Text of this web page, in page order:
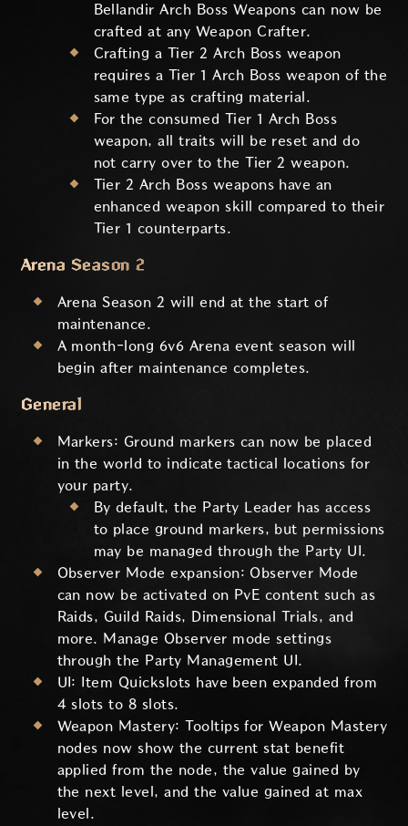
Bellandir Arch Boss Weapons can now be
crafted at any Weapon Crafter.
Crafting a Tier 2 Arch Boss weapon
requires a Tier 1 Arch Boss weapon of the
same type as crafting material.
For the consumed Tier 1 Arch Boss
weapon, all traits will be reset and do
not carry over to the Tier 2 weapon.
Tier 2 Arch Boss weapons have an
enhanced weapon skill compared to their
Tier 1 counterparts.
Arena Season 2
Arena Season 2 will end at the start of
maintenance.
A month-long 6v6 Arena event season will
begin after maintenance completes.
General
Markers: Ground markers can now be placed
in the world to indicate tactical locations for
your party.
By default, the Party Leader has access
to place ground markers, but permissions
may be managed through the Party UI.
Observer Mode expansion: Observer Mode
can now be activated on PvE content such as
Raids, Guild Raids, Dimensional Trials, and
more. Manage Observer mode settings
through the Party Management UI.
UI: Item Quickslots have been expanded from
4 slots to 8 slots.
Weapon Mastery: Tooltips for Weapon Mastery
nodes now show the current stat benefit
applied from the node, the value gained by
the next level, and the value gained at max
level.